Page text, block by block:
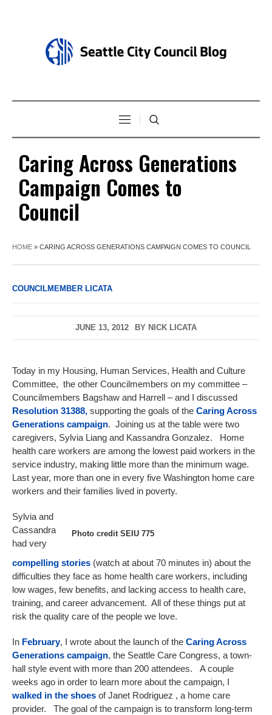
Caring Across Generations
Campaign Comes to
Council
HOME » CARING ACROSS GENERATIONS CAMPAIGN COMES TO COUNCIL
COUNCILMEMBER LICATA
JUNE 13, 2012 BY NICK LICATA
Today in my Housing, Human Services, Health and Culture
Committee, the other Councilmembers on my committee –
Councilmembers Bagshaw and Harrell – and I discussed
Resolution 31388, supporting the goals of the Caring Across
Generations campaign. Joining us at the table were two
caregivers, Sylvia Liang and Kassandra Gonzalez. Home
health care workers are among the lowest paid workers in the
service industry, making little more than the minimum wage.
Last year, more than one in every five Washington home care
workers and their families lived in poverty.
Photo credit SEIU 775
Sylvia and
Cassandra
had very
compelling stories (watch at about 70 minutes in) about the
difficulties they face as home health care workers, including
low wages, few benefits, and lacking access to health care,
training, and career advancement. All of these things put at
risk the quality care of the people we love.
In February, I wrote about the launch of the Caring Across
Generations campaign, the Seattle Care Congress, a town-
hall style event with more than 200 attendees. A couple
weeks ago in order to learn more about the campaign, I
walked in the shoes of Janet Rodriguez , a home care
provider. The goal of the campaign is to transform long-term